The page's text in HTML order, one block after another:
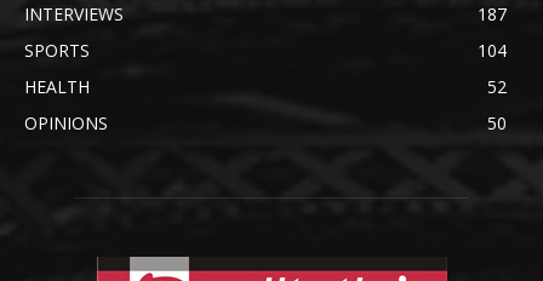
INTERVIEWS
187
SPORTS
104
HEALTH
52
OPINIONS
50